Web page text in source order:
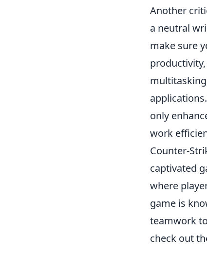
Another
a neutral
make sure
only
work
Counter-
captivated
where
game is
teamwork
check out